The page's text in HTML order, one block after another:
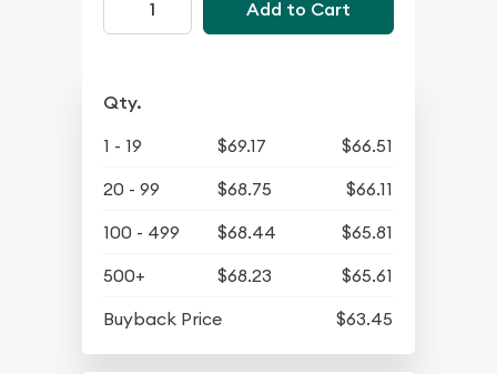
Add to Cart
Qty.
1 - 19 $69.17
$66.51
20 - 99
$68.75
$66.11
100 - 499
$68.44
$65.81
500+
$68.23
$65.61
Buyback Price
$63.45